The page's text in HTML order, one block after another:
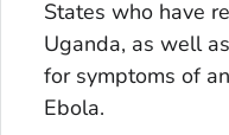
States who have
Uganda, as well
for symptoms of
Ebola.